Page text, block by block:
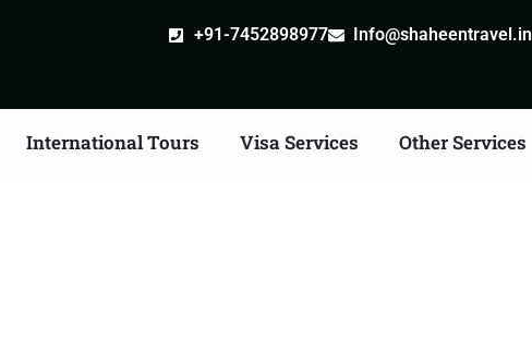
+91-7452898977 Info@shaheentravel.in
International Tours Visa Services Other Services